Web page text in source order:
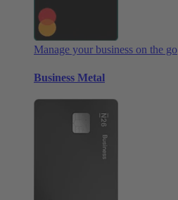
Manage your business on the go
Business Metal